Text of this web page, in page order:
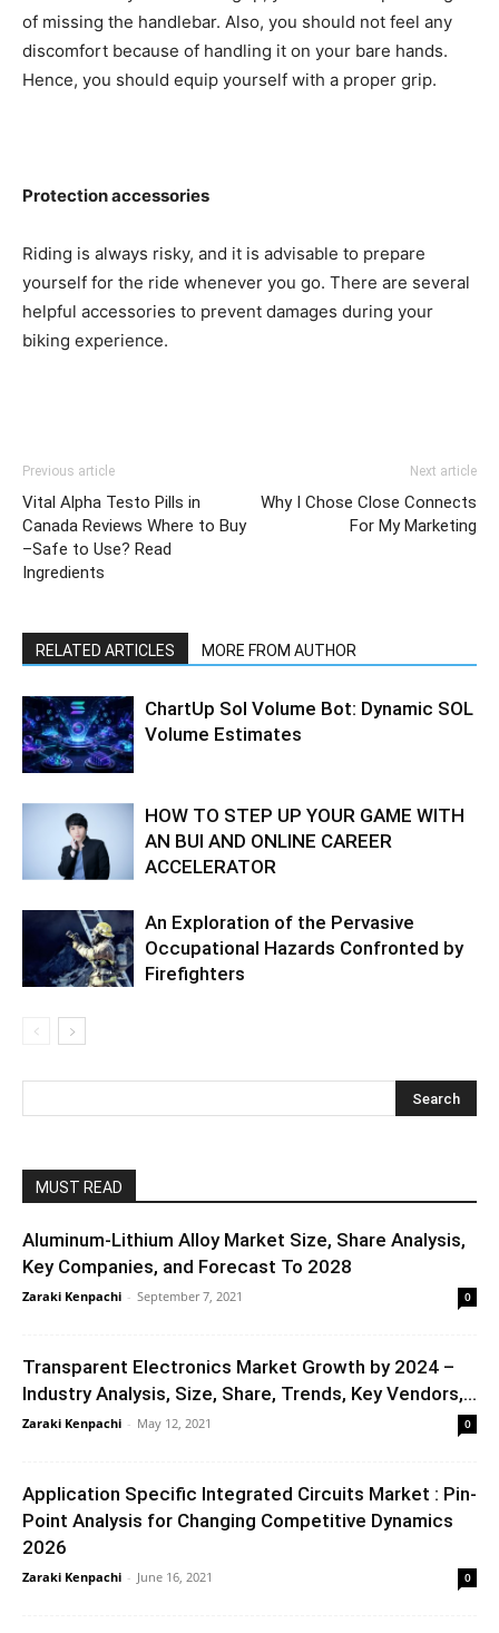
of missing the handlebar. Also, you should not feel any
discomfort because of handling it on your bare hands.
Hence, you should equip yourself with a proper grip.
Protection accessories
Riding is always risky, and it is advisable to prepare
yourself for the ride whenever you go. There are several
helpful accessories to prevent damages during your
biking experience.
Previous article
Vital Alpha Testo Pills in
Canada Reviews Where to Buy
–Safe to Use? Read
Ingredients
Next article
Why I Chose Close Connects
For My Marketing
RELATED ARTICLES MORE FROM AUTHOR
ChartUp Sol Volume Bot: Dynamic SOL
Volume Estimates
HOW TO STEP UP YOUR GAME WITH
AN BUI AND ONLINE CAREER
ACCELERATOR
An Exploration of the Pervasive
Occupational Hazards Confronted by
Firefighters
MUST READ
Aluminum-Lithium Alloy Market Size, Share Analysis,
Key Companies, and Forecast To 2028
Zaraki Kenpachi - September 7, 2021 0
Transparent Electronics Market Growth by 2024 –
Industry Analysis, Size, Share, Trends, Key Vendors,...
Zaraki Kenpachi - May 12, 2021 0
Application Specific Integrated Circuits Market : Pin-
Point Analysis for Changing Competitive Dynamics
2026
Zaraki Kenpachi - June 16, 2021 0